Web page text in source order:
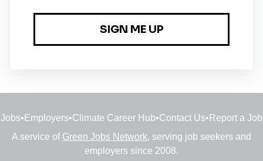
NATO Employment
Jobs• Employers•Climate Career Hub•Contact Us• Report a Job
A service of Green Jobs Network, serving job seekers and
employers since 2008.